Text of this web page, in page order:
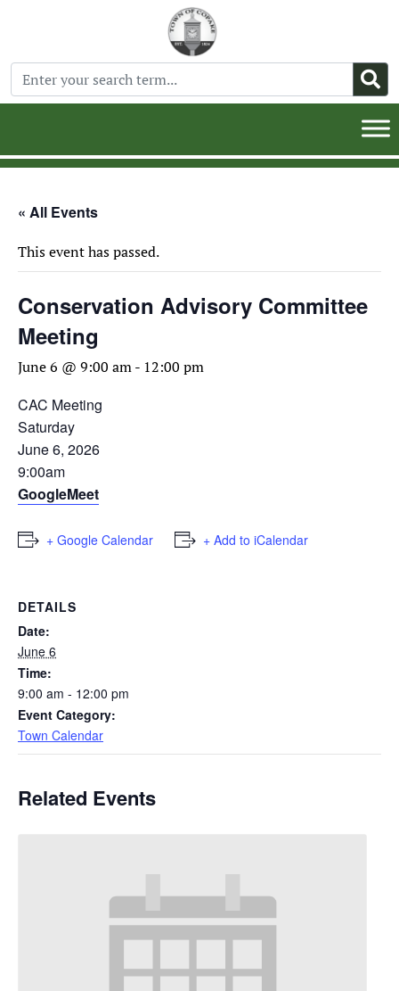
« All Events
This event has passed.
Conservation Advisory Committee
Meeting
June 6 @ 9:00 am- 12:00 pm
CAC Meeting
Saturday
June 6, 2026
9:00am
GoogleMeet
+ Google Calendar + Add to iCalendar
DETAILS
Date:
June 6
Time:
9:00 am - 12:00 pm
Event Category:
Town Calendar
Related Events